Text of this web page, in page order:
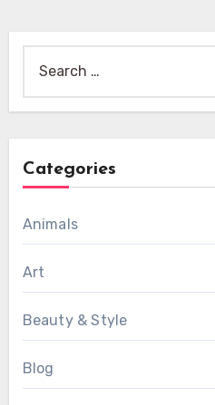
for:
Categories
Animals
Art
Beauty & Style
Blog